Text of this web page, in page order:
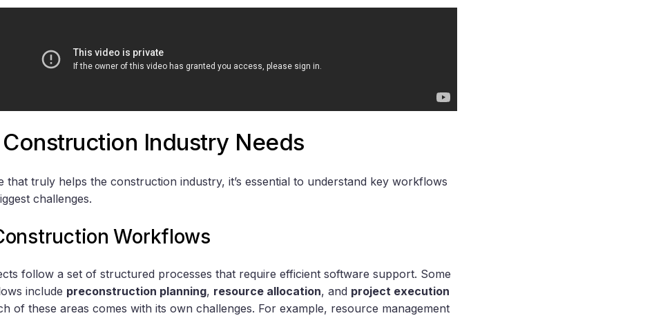
Industry Needs
that truly helps the construction industry, it’s essential to understand key workflows
challenges.
Workflows
follow a set of structured processes that require efficient software support. Some
include preconstruction planning, resource allocation, and project execution
of these areas comes with its own challenges. For example, resource management